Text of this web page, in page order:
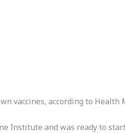
vaccines, according to
Institute and was ready to